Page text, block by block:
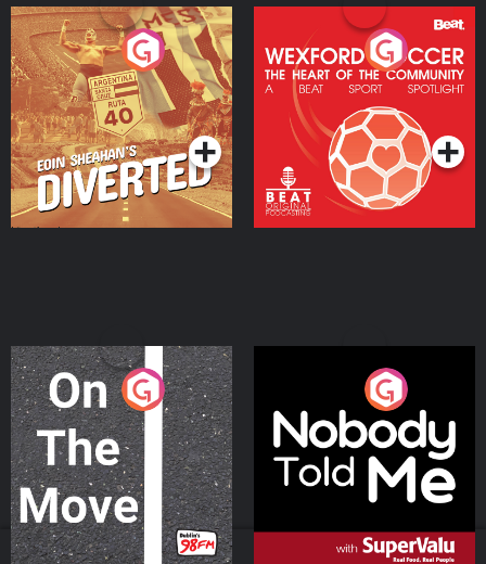
Eoin Sheahan's Diverted
Podcast Series
Wexford Soccer: The
Heart Of The
Community
Podcast Series
On The Move
Podcast Series
Nobody Told Me
Podcast Series